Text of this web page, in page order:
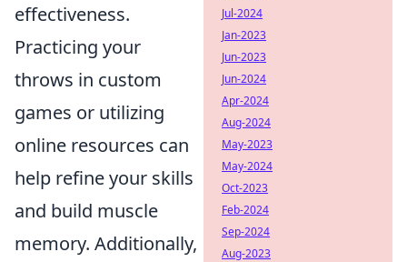
effectiveness.
Practicing your
throws in custom
games or utilizing
online resources can
help refine your skills
and build muscle
memory. Additionally,
Jul-2024
Jan-2023
Jun-2023
Jun-2024
Apr-2024
Aug-2024
May-2023
May-2024
Oct-2023
Feb-2024
Sep-2024
Aug-2023